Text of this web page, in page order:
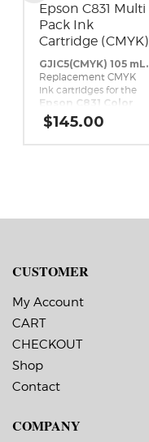
Epson C831 Multi
Pack Ink
Cartridge (CMYK)
GJIC5(CMYK) 105 mL.
Replacement CMYK
ink cartridges for the
Epson C831 Color
Inkjet Label Printer.
$145.00
CUSTOMER
My Account
CART
CHECKOUT
Shop
Contact
COMPANY